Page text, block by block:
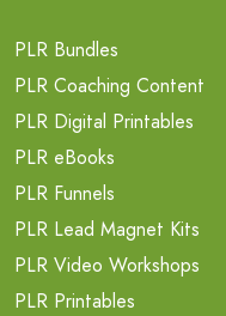
PLR Bundles
PLR Coaching Content
PLR Digital Printables
PLR eBooks
PLR Funnels
PLR Lead Magnet Kits
PLR Video Workshops
PLR Printables